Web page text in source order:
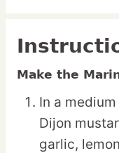
Make the
In a
Dijon
garlic,